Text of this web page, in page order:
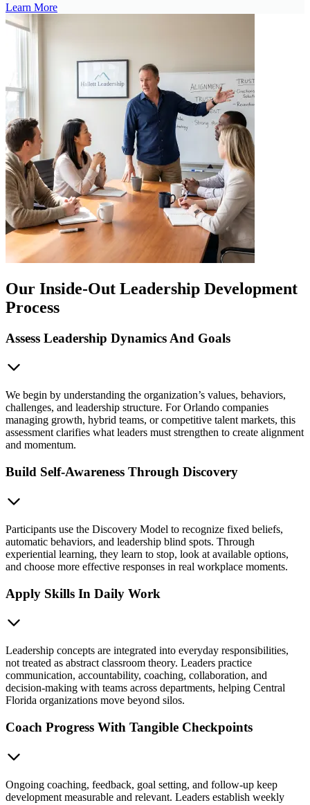
Learn More
Our Inside-Out Leadership Development
Process
Assess Leadership Dynamics And Goals
We begin by understanding the organization’s values, behaviors,
challenges, and leadership structure. For Orlando companies
managing growth, hybrid teams, or competitive talent markets, this
assessment clarifies what leaders must strengthen to create alignment
and momentum.
Build Self-Awareness Through Discovery
Participants use the Discovery Model to recognize fixed beliefs,
automatic behaviors, and leadership blind spots. Through
experiential learning, they learn to stop, look at available options,
and choose more effective responses in real workplace moments.
Apply Skills In Daily Work
Leadership concepts are integrated into everyday responsibilities,
not treated as abstract classroom theory. Leaders practice
communication, accountability, coaching, collaboration, and
decision-making with teams across departments, helping Central
Florida organizations move beyond silos.
Coach Progress With Tangible Checkpoints
Ongoing coaching, feedback, goal setting, and follow-up keep
development measurable and relevant. Leaders establish weekly